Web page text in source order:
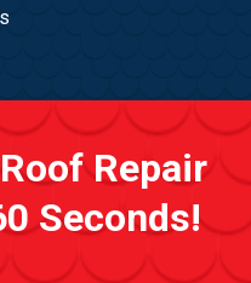
Repair
Seconds!